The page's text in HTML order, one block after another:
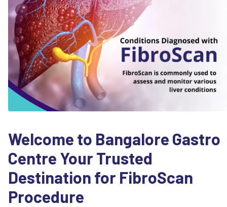
Welcome to Bangalore Gastro
Centre Your Trusted
Destination for FibroScan
Procedure